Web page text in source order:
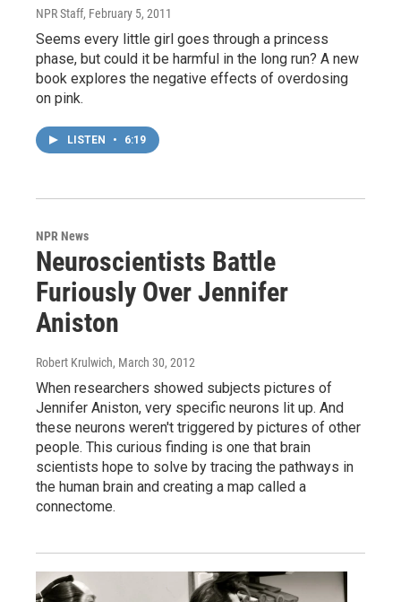
NPR Staff, February 5, 2011
Seems every little girl goes through a princess
phase, but could it be harmful in the long run? A new
book explores the negative effects of overdosing
on pink.
LISTEN • 6:19
NPR News
Neuroscientists Battle
Furiously Over Jennifer
Aniston
Robert Krulwich, March 30, 2012
When researchers showed subjects pictures of
Jennifer Aniston, very specific neurons lit up. And
these neurons weren't triggered by pictures of other
people. This curious finding is one that brain
scientists hope to solve by tracing the pathways in
the human brain and creating a map called a
connectome.